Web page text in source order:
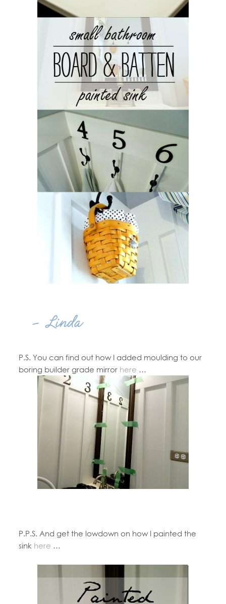
P.S. You can find out how I added moulding to our
boring builder grade mirror here …
P.P.S. And get the lowdown on how I painted the
sink here …